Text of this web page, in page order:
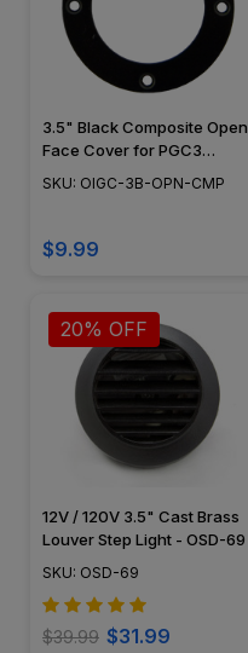
3.5" Black Composite Open
Face Cover for PGC3
Series - OIGC-3B-OPN-
SKU: OIGC-3B-OPN-CMP
$9.99
20% OFF
12V / 120V 3.5" Cast Brass
Louver Step Light - OSD-69
SKU: OSD-69
$39.99 $31.99